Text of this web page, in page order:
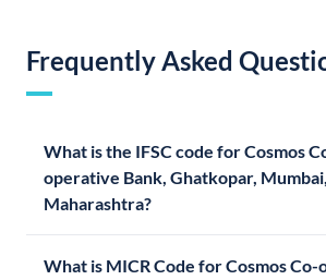
Frequently Asked
What is the IFSC code for Cosmos
operative Bank, Ghatkopar, Mumbai,
Maharashtra?
What is MICR Code for Cosmos